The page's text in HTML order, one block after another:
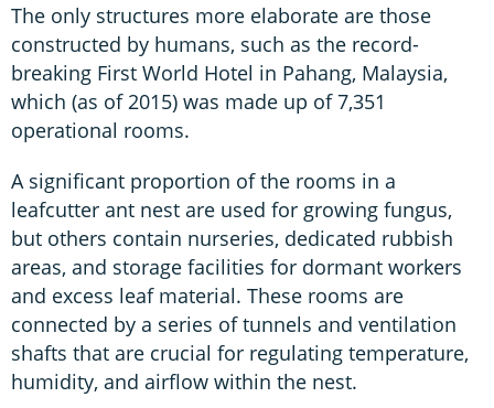
The only structures more elaborate are those
constructed by humans, such as the record-
breaking First World Hotel in Pahang, Malaysia,
which (as of 2015) was made up of 7,351
operational rooms.
A significant proportion of the rooms in a
leafcutter ant nest are used for growing fungus,
but others contain nurseries, dedicated rubbish
areas, and storage facilities for dormant workers
and excess leaf material. These rooms are
connected by a series of tunnels and ventilation
shafts that are crucial for regulating temperature,
humidity, and airflow within the nest.